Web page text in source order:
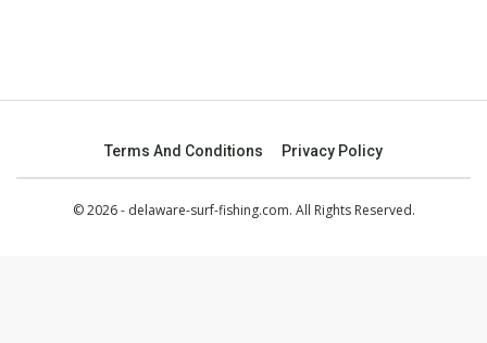
Terms And Conditions Privacy Policy
© 2026 - delaware-surf-fishing.com. All Rights Reserved.